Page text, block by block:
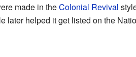
made in theColonial Revival
later helped it get listed on the